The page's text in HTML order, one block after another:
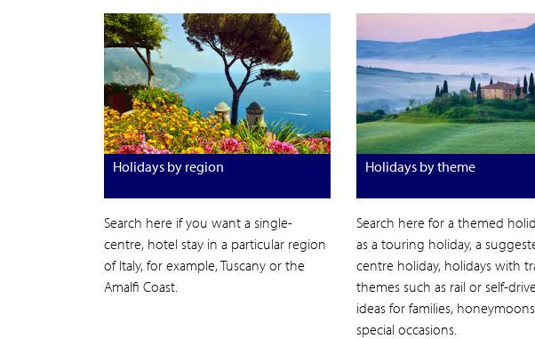
Holidays by region
Search here if you want a single-
centre, hotel stay in a particular region
of Italy, for example, Tuscany or the
Amalfi Coast.
Holidays by theme
Search here for a themed
as a touring holiday, a
centre holiday, holidays with
themes such as rail or self-
ideas for families,
special occasions.